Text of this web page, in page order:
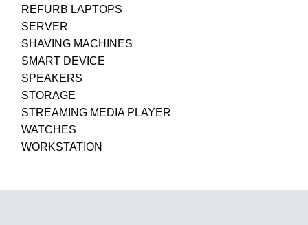
REFURB LAPTOPS
SERVER
SHAVING MACHINES
SMART DEVICE
SPEAKERS
STORAGE
STREAMING MEDIA PLAYER
WATCHES
WORKSTATION